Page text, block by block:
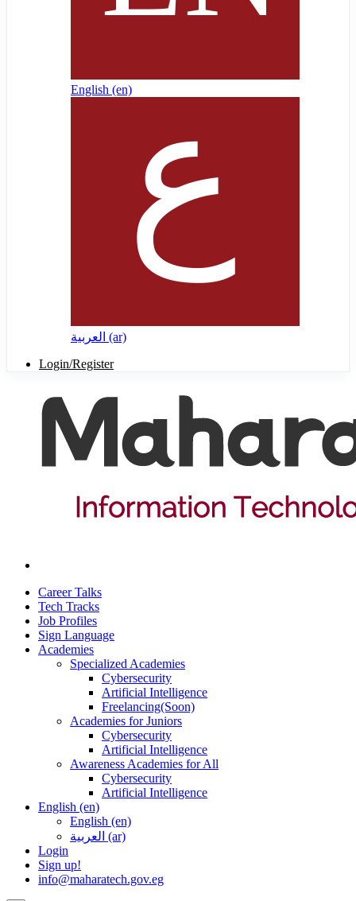
English ‎(en)‎
العربية ‎(ar)‎
Login/Register
Career Talks
Tech Tracks
Job Profiles
Sign Language
Academies
Specialized Academies
Cybersecurity
Artificial Intelligence
Freelancing(Soon)
Academies for Juniors
Cybersecurity
Artificial Intelligence
Awareness Academies for All
Cybersecurity
Artificial Intelligence
English ‎(en)‎
English ‎(en)‎
العربية ‎(ar)‎
Login
Sign up!
info@maharatech.gov.eg